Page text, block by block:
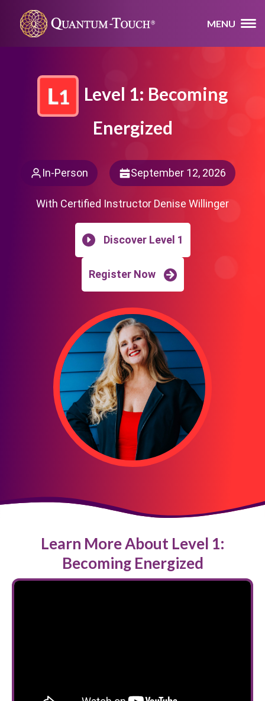
MENU
Level 1: Becoming
Energized
In-Person September 12, 2026
With Certified Instructor Denise Willinger
Discover Level 1
Register Now
Learn More About Level 1:
Becoming Energized